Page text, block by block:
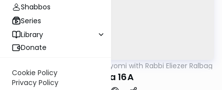
Shabbos
Series
Library
Donate
Cookie Policy
Privacy Policy
Amud Hayomi with Rabbi Eliezer Ralbag
Yoma 16A